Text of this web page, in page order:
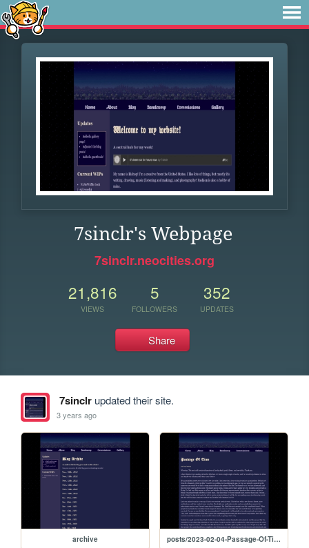
7sinclr's Webpage
7sinclr.neocities.org
21,816
VIEWS
5
FOLLOWERS
352
UPDATES
Share
7sinclrupdated their site.
3 years ago
archive posts/2023-02-04-Passage-Of-Time